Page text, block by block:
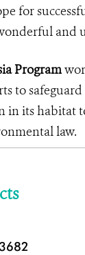
for
and
Program
to
in its habitat
law.